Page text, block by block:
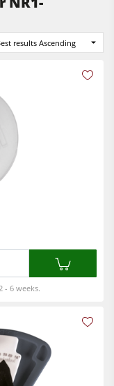
results Ascending
- 6 weeks.